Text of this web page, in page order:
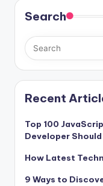
Search
Recent
Top 100
Developer
How Latest
9 Ways to